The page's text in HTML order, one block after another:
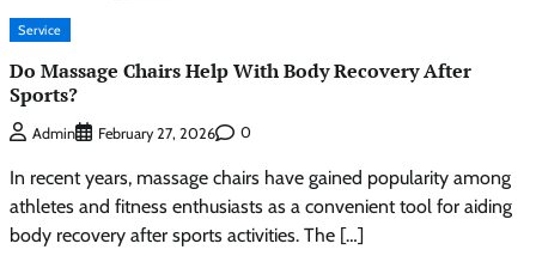
Service
Do Massage Chairs Help With Body Recovery After
Sports?
Admin February 27, 2026 0
In recent years, massage chairs have gained popularity among
athletes and fitness enthusiasts as a convenient tool for aiding
body recovery after sports activities. The […]